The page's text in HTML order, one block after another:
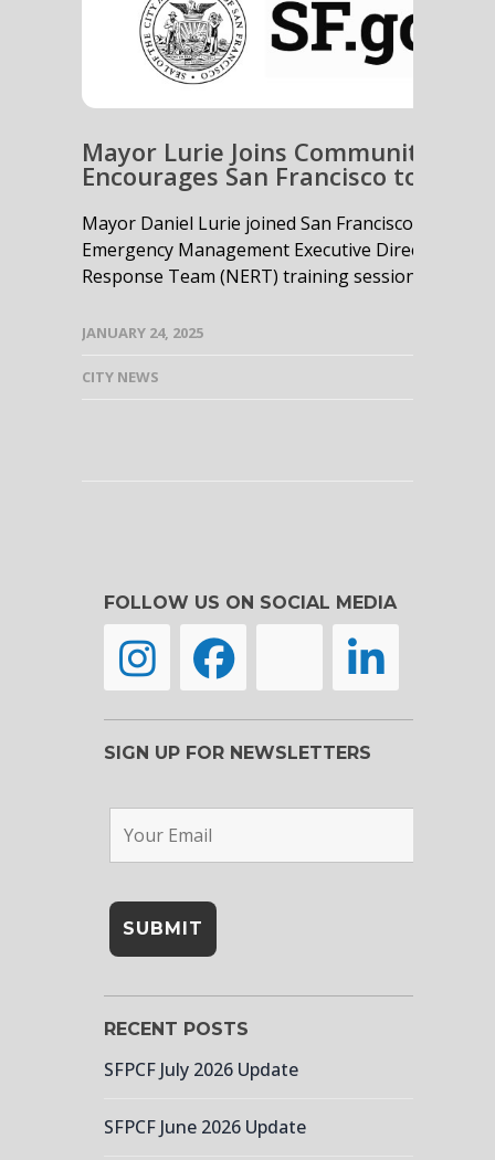
Mayor Lurie Joins Community
Encourages San Francisco to Get
Mayor Daniel Lurie joined San Francisco Fire
Emergency Management Executive Director
Response Team (NERT) training session....
JANUARY 24, 2025
CITY NEWS
FOLLOW US ON SOCIAL MEDIA
SIGN UP FOR NEWSLETTERS
RECENT POSTS
SFPCF July 2026 Update
SFPCF June 2026 Update